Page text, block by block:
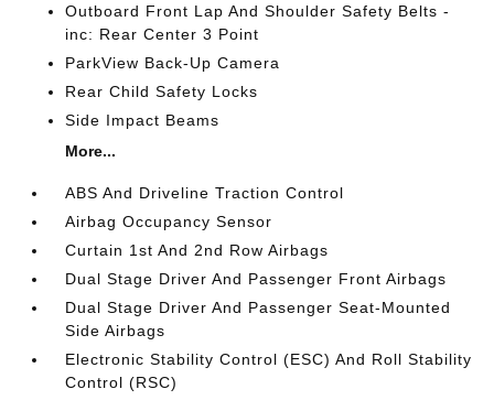
Outboard Front Lap And Shoulder Safety Belts -
inc: Rear Center 3 Point
ParkView Back-Up Camera
Rear Child Safety Locks
Side Impact Beams
More...
ABS And Driveline Traction Control
Airbag Occupancy Sensor
Curtain 1st And 2nd Row Airbags
Dual Stage Driver And Passenger Front Airbags
Dual Stage Driver And Passenger Seat-Mounted
Side Airbags
Electronic Stability Control (ESC) And Roll Stability
Control (RSC)